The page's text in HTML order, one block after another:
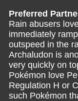
Preferred
Rain abusers
immediately
outspeed in the
Archaludon is
very quickly on
Pokémon love
Regulation H or
such Pokémon